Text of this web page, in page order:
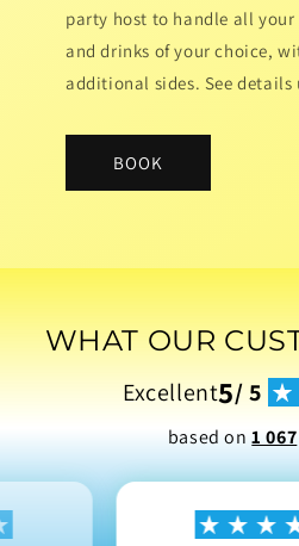
party host to handle all your
and drinks of your choice,
additional sides. See details
BOOK
WHAT OUR
Excellent5/ 5
based on1 067